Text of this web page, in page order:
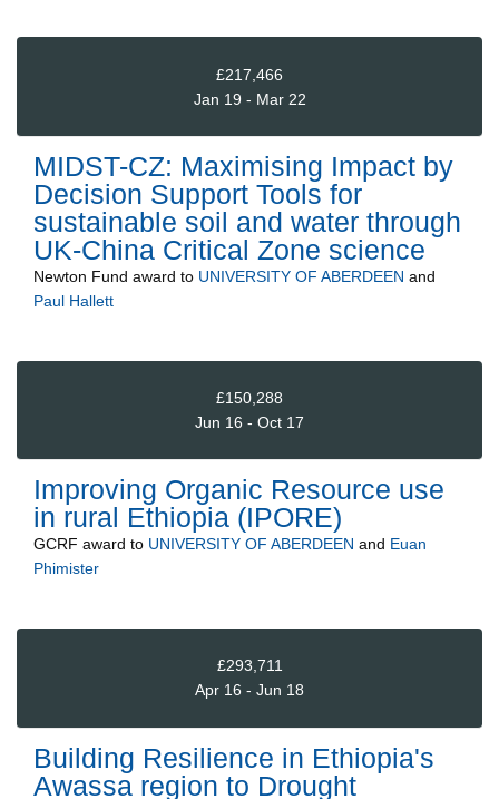
£217,466
Jan 19 - Mar 22
MIDST-CZ: Maximising Impact by
Decision Support Tools for
sustainable soil and water through
UK-China Critical Zone science
Newton Fund award to UNIVERSITY OF ABERDEEN and
Paul Hallett
£150,288
Jun 16 - Oct 17
Improving Organic Resource use
in rural Ethiopia (IPORE)
GCRF award to UNIVERSITY OF ABERDEEN and Euan
Phimister
£293,711
Apr 16 - Jun 18
Building Resilience in Ethiopia's
Awassa region to Drought